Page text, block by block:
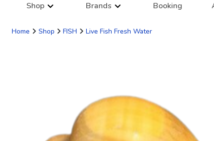
Shop Brands Booking
Home Shop FISH Live Fish Fresh Water